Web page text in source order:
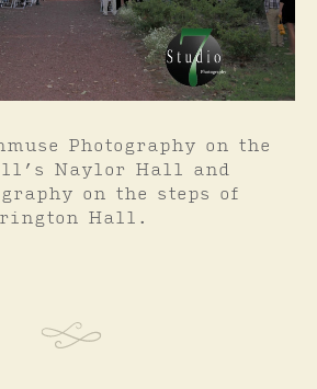
Photography on the
Naylor Hall and
on the steps of
Hall.